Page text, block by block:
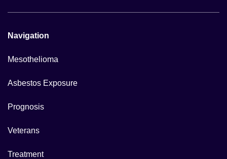
Navigation
Mesothelioma
Asbestos Exposure
Prognosis
Veterans
Treatment